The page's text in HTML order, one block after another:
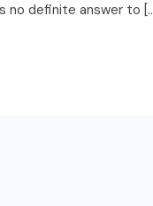
no definite answer to